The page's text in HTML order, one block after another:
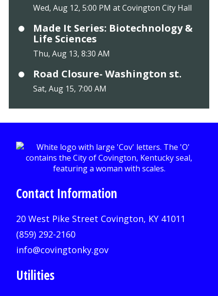
Wed, Aug 12, 5:00 PM at Covington City Hall
Made It Series: Biotechnology &
Life Sciences
Thu, Aug 13, 8:30 AM
Road Closure- Washington st.
Sat, Aug 15, 7:00 AM
Contact Information
20 West Pike Street Covington, KY 41011
(859) 292-2160
info@covingtonky.gov
Utilities